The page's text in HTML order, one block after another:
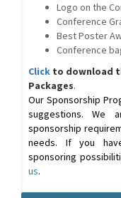
Logo on the
Conference
Best Poster
Conference
Click to download
Packages.
Our Sponsorship
suggestions. We
sponsorship
needs. If you
sponsoring
us.